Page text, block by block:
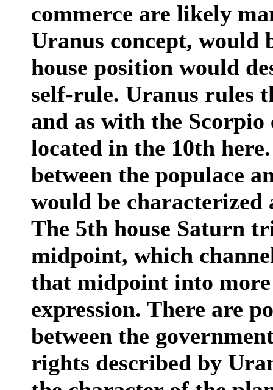
commerce are likely
Uranus concept, would
house position would
self-rule. Uranus rules
and as with the
located in the 10th
between the populace
would be characterized
The 5th house Saturn
midpoint, which
that midpoint into
expression. There are
between the
rights described by